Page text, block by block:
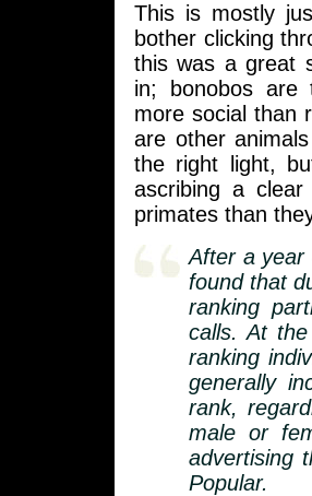
This is mostly
bother clicking
this was a great
in; bonobos are
more social than
are other
the right light,
ascribing a
primates than
After a year
found that
ranking
calls. At
ranking
generally
rank,
male or
advertising
Popular.